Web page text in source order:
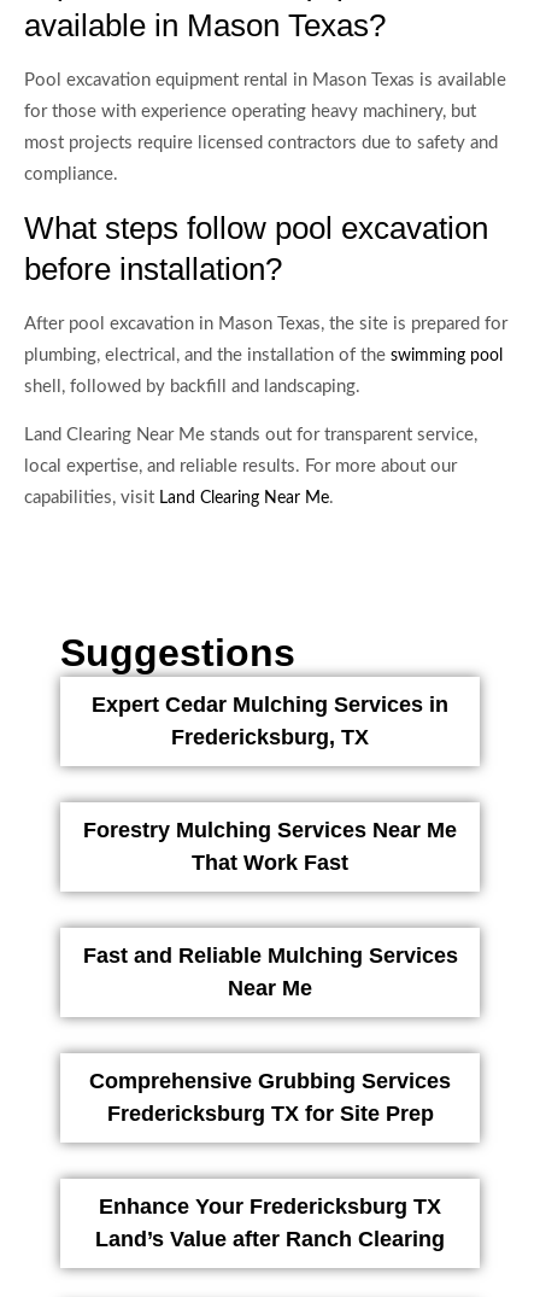
available in Mason Texas?
Pool excavation equipment rental in Mason Texas is available
for those with experience operating heavy machinery, but
most projects require licensed contractors due to safety and
compliance.
What steps follow pool excavation
before installation?
After pool excavation in Mason Texas, the site is prepared for
plumbing, electrical, and the installation of the swimming pool
shell, followed by backfill and landscaping.
Land Clearing Near Me stands out for transparent service,
local expertise, and reliable results. For more about our
capabilities, visit Land Clearing Near Me.
Suggestions
Expert Cedar Mulching Services in
Fredericksburg, TX
Forestry Mulching Services Near Me
That Work Fast
Fast and Reliable Mulching Services
Near Me
Comprehensive Grubbing Services
Fredericksburg TX for Site Prep
Enhance Your Fredericksburg TX
Land’s Value after Ranch Clearing